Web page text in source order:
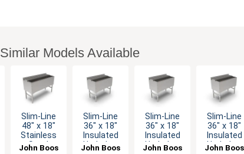
Similar Models Available
Slim-Line
48" x 18"
Stainless
Steel
John Boos
Slim-Line
36" x 18"
Insulated
Underbar
John Boos
Slim-Line
36" x 18"
Insulated
Underbar
John Boos
Slim-Line
36" x 18"
Insulated
Underbar
John Boos